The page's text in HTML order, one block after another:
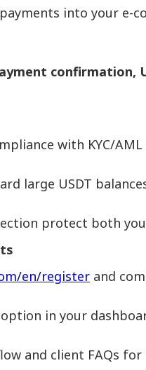
into your e-
confirmation,
with KYC/
large USDT
protect both
en/register and
in your
and client FAQs